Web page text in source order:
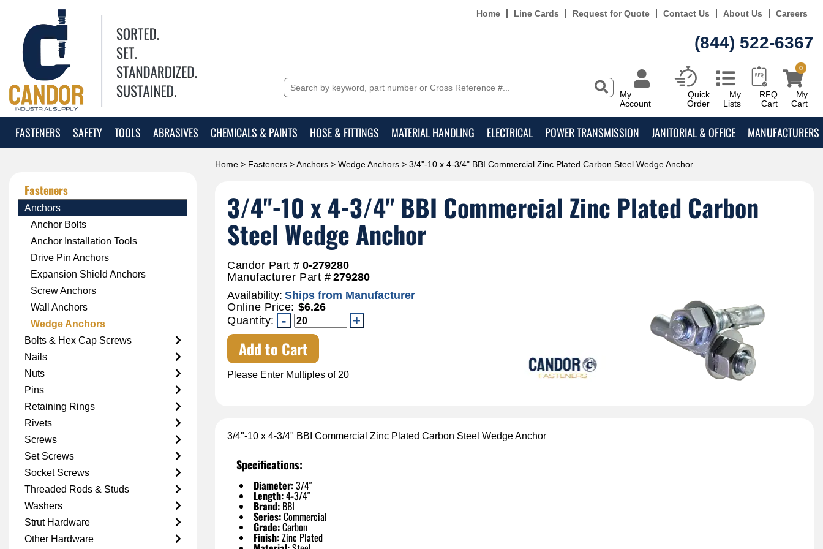
Home Line Cards Request for Quote Contact Us About Us Careers
(844) 522-6367
My
Account
Quick
Order
My
Lists
RFQ
Cart
My
Cart
0
FASTENERS SAFETY TOOLS ABRASIVES CHEMICALS & PAINTS HOSE & FITTINGS MATERIAL HANDLING ELECTRICAL POWER TRANSMISSION JANITORIAL & OFFICE MANUFACTURERS
Home > Fasteners >Anchors > Wedge Anchors > 3/4"-10 x 4-3/4" BBI Commercial Zinc Plated Carbon Steel Wedge Anchor
3/4"-10 x 4-3/4" BBI Commercial Zinc Plated Carbon
Steel Wedge Anchor
Candor Part # 0-279280
Manufacturer Part # 279280
Availability: Ships from Manufacturer
Online Price: $6.26
Quantity:
Add to Cart
Please Enter Multiples of 20
3/4"-10 x 4-3/4" BBI Commercial Zinc Plated Carbon Steel Wedge Anchor
Specifications:
Diameter:3/4"
Length:4-3/4"
Brand: BBI
Series:Commercial
Grade:Carbon
Finish:Zinc Plated
Fasteners
Anchors
Anchor Bolts
Anchor Installation Tools
Drive Pin Anchors
Expansion Shield Anchors
Screw Anchors
Wall Anchors
Wedge Anchors
Bolts & Hex Cap Screws
Nails
Nuts
Pins
Retaining Rings
Rivets
Screws
Set Screws
Socket Screws
Threaded Rods & Studs
Washers
Strut Hardware
Other Hardware